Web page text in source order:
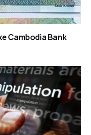
Cambodia Bank